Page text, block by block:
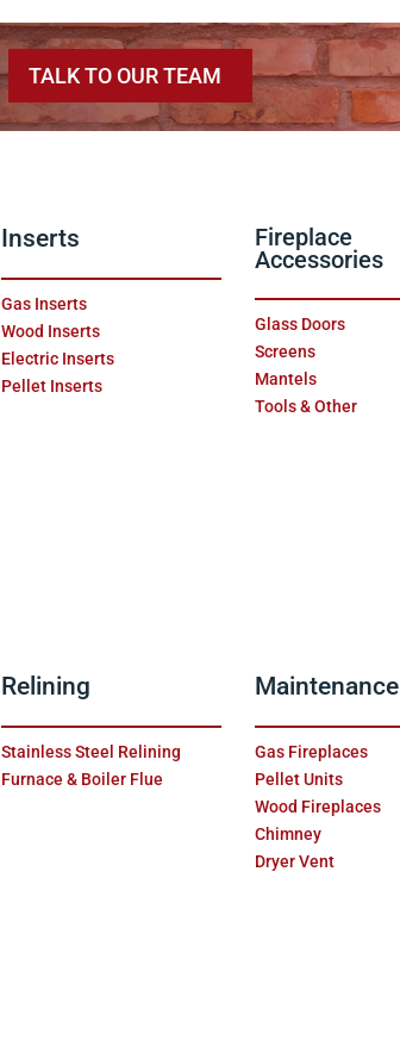
TALK TO OUR TEAM
Inserts
Gas Inserts
Wood Inserts
Electric Inserts
Pellet Inserts
Fireplace
Accessories
Glass Doors
Screens
Mantels
Tools & Other
Relining
Stainless Steel Relining
Furnace & Boiler Flue
Maintenance
Gas Fireplaces
Pellet Units
Wood Fireplaces
Chimney
Dryer Vent